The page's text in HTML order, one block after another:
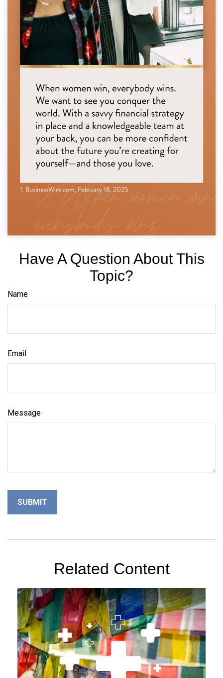
Have A Question About This
Topic?
Name
Email
Message
Related Content